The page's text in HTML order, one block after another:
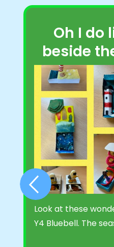
Oh I do
beside
Look at these
Y4 Bluebell. The